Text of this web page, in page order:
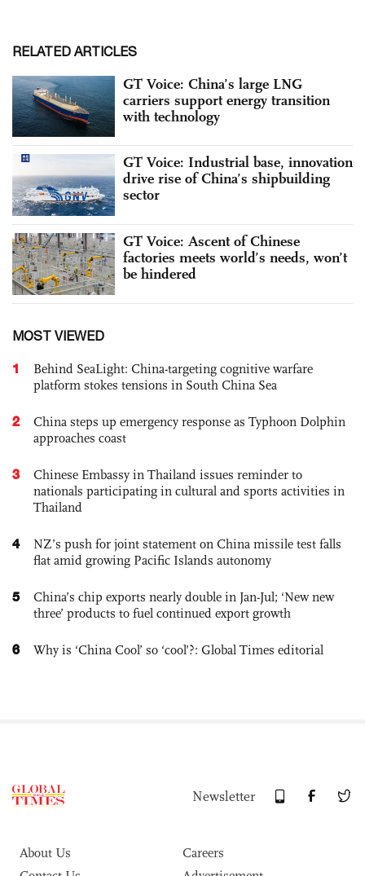
RELATED ARTICLES
GT Voice: China’s large LNG
carriers support energy transition
with technology
GT Voice: Industrial base, innovation
drive rise of China’s shipbuilding
sector
GT Voice: Ascent of Chinese
factories meets world’s needs, won’t
be hindered
MOST VIEWED
1
Behind SeaLight: China-targeting cognitive warfare
platform stokes tensions in South China Sea
2
China steps up emergency response as Typhoon Dolphin
approaches coast
3
Chinese Embassy in Thailand issues reminder to
nationals participating in cultural and sports activities in
Thailand
4
NZ’s push for joint statement on China missile test falls
flat amid growing Pacific Islands autonomy
5
China’s chip exports nearly double in Jan-Jul; ‘New new
three’ products to fuel continued export growth
6 Why is ‘China Cool’ so ‘cool’?: Global Times editorial
Newsletter
About Us
Careers